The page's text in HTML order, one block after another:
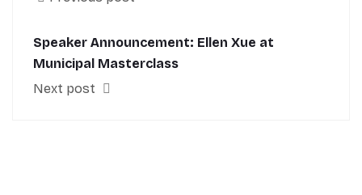
Speaker Announcement: Ellen Xue at
Municipal Masterclass
Next post